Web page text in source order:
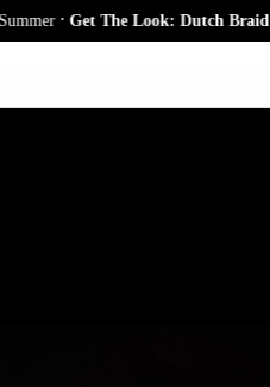
.Get The Look: Dutch Braid Updo.